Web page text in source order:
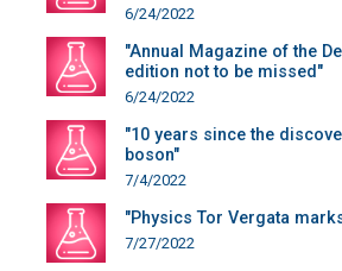
6/24/2022
"Annual Magazine of the
edition not to be missed"
6/24/2022
"10 years since the
boson"
7/4/2022
"Physics Tor Vergata
7/27/2022